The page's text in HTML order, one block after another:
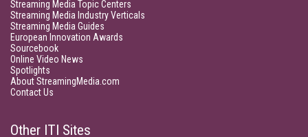
Streaming Media Topic Centers
Streaming Media Industry Verticals
Streaming Media Guides
European Innovation Awards
Sourcebook
Online Video News
Spotlights
About StreamingMedia.com
Contact Us
Other ITI Sites